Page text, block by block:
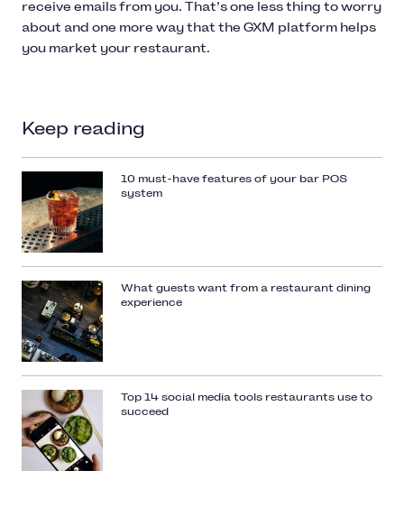
Keep reading
10 must-have features of your bar POS
system
What guests want from a restaurant dining
experience
Top 14 social media tools restaurants use to
succeed
receive emails from you. That’s one less thing to worry
about and one more way that the GXM platform helps
you market your restaurant.